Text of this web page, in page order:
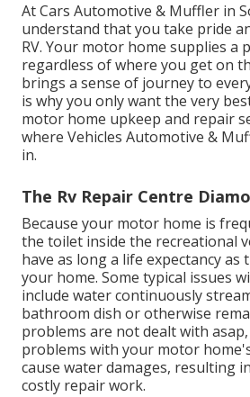
At Cars Automotive & Muffler in
understand that you take pride
RV. Your motor home supplies a
regardless of where you get on
brings a sense of journey to
is why you only want the very
motor home upkeep and repair
where Vehicles Automotive &
in.
The Rv Repair Centre
Because your motor home is
the toilet inside the recreational
have as long a life expectancy as
your home. Some typical issues
include water continuously
bathroom dish or otherwise
problems are not dealt with
problems with your motor
cause water damages, resulting
costly repair work.